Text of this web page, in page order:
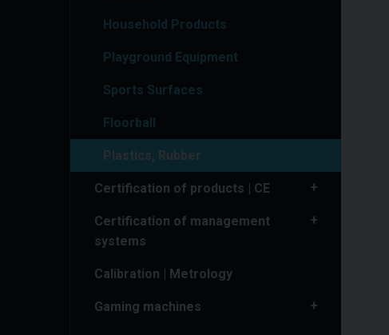
Household Products
Playground Equipment
Sports Surfaces
Floorball
Plastics, Rubber
Certification of products | CE
Certification of management
systems
Calibration | Metrology
Gaming machines